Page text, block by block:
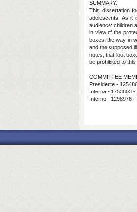
SUMMARY:
This dissertation
adolescents. As it
audience: children
in view of the
boxes, the way in
and the supposed
notes, that loot
be prohibited to
COMMITTEE
Presidente -
Interna - 1753603 -
Interno - 1298976 -